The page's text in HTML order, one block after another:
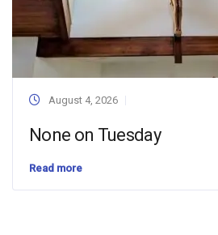
August 4, 2026
None on Tuesday
Read more